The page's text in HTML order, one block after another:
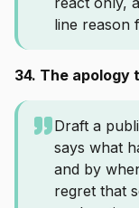
line reason
34. The apology
Draft a
says what
and by
regret that